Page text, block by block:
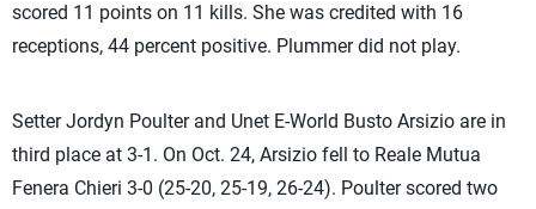
scored 11 points on 11 kills. She was credited with 16
receptions, 44 percent positive. Plummer did not play.
Setter Jordyn Poulter and Unet E-World Busto Arsizio are in
third place at 3-1. On Oct. 24, Arsizio fell to Reale Mutua
Fenera Chieri 3-0 (25-20, 25-19, 26-24). Poulter scored two